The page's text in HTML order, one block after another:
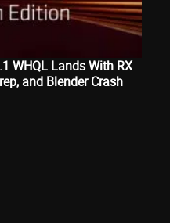
WHQL Lands With RX
and Blender Crash